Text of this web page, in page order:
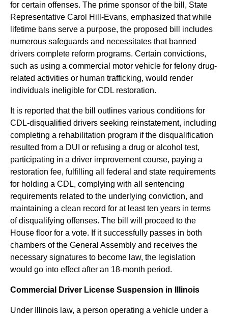
for certain offenses. The prime sponsor of the bill, State
Representative Carol Hill-Evans, emphasized that while
lifetime bans serve a purpose, the proposed bill includes
numerous safeguards and necessitates that banned
drivers complete reform programs. Certain convictions,
such as using a commercial motor vehicle for felony drug-
related activities or human trafficking, would render
individuals ineligible for CDL restoration.
It is reported that the bill outlines various conditions for
CDL-disqualified drivers seeking reinstatement, including
completing a rehabilitation program if the disqualification
resulted from a DUI or refusing a drug or alcohol test,
participating in a driver improvement course, paying a
restoration fee, fulfilling all federal and state requirements
for holding a CDL, complying with all sentencing
requirements related to the underlying conviction, and
maintaining a clean record for at least ten years in terms
of disqualifying offenses. The bill will proceed to the
House floor for a vote. If it successfully passes in both
chambers of the General Assembly and receives the
necessary signatures to become law, the legislation
would go into effect after an 18-month period.
Commercial Driver License Suspension in Illinois
Under Illinois law, a person operating a vehicle under a